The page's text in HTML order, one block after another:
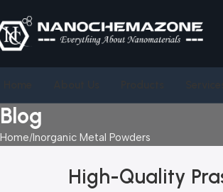
Blog
Home Inorganic Metal Powders
High-Quality